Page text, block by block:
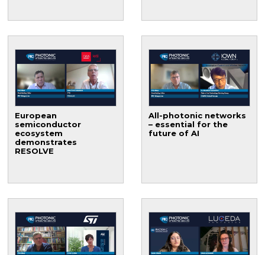
European
semiconductor
ecosystem
demonstrates
RESOLVE
All-photonic networks
– essential for the
future of AI